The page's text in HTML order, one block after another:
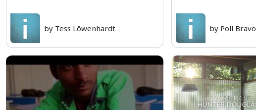
by Tess Löwenhardt by Poll Bravo